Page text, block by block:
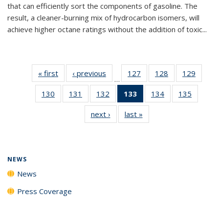
that can efficiently sort the components of gasoline. The
result, a cleaner-burning mix of hydrocarbon isomers, will
achieve higher octane ratings without the addition of toxic...
« first News‹ previous
…
127
135
News
128
135
News
129
135
130
135
131
135
News
132
135
News
133
of 135
News
(Current
page)
134
135
135
135
next › Newslast »
NEWS
News
Press Coverage